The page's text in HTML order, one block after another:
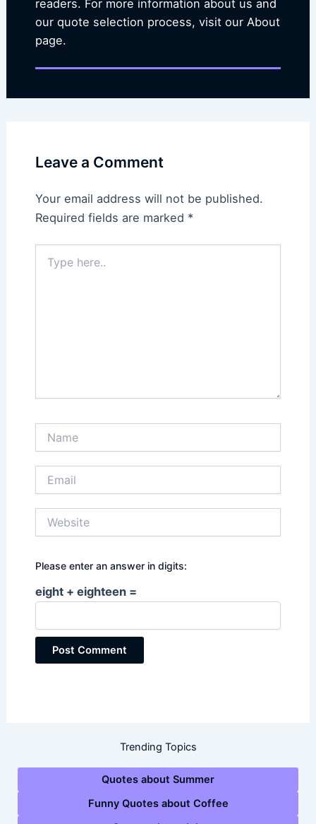
readers. For more information about us and
our quote selection process, visit our About
page.
Leave a Comment
Your email address will not be published.
Required fields are marked *
here..
Please enter an answer in digits:
eight + eighteen =
Trending Topics
Quotes about Summer
Funny Quotes about Coffee